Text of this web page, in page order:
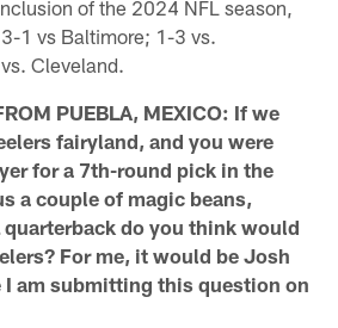
of the 2024 NFL season,
1 vs Baltimore; 1-3 vs.
Cleveland.
PUEBLA, MEXICO: If we
fairyland, and you were
for a 7th-round pick in the
a couple of magic beans,
do you think would
For me, it would be Josh
I am submitting this question on